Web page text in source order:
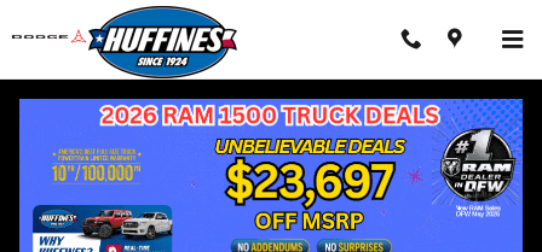
Skip to main content
New 2026 Jeep Compass LATITUDE ALTITUDE 4X4 Sport
1 of 32 Photos
New 2026 Jeep
Compass LATITUDE ALTITUDE 4X4